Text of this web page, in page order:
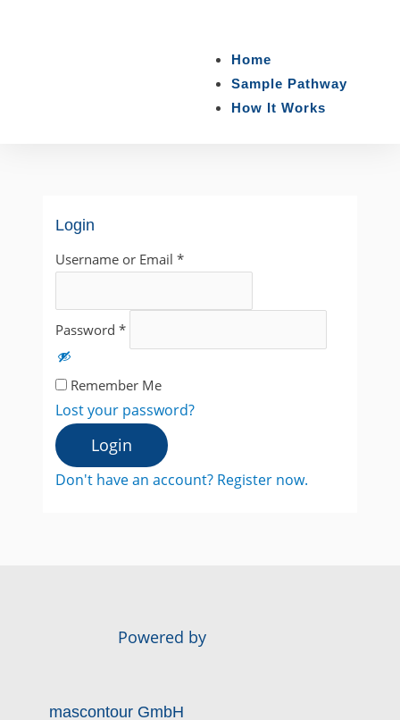
Home
Sample Pathway
How It Works
Login
Username or Email*
Password*
Remember Me
Lost your password?
Login
Don't have an account? Register now.
Powered by
mascontour GmbH